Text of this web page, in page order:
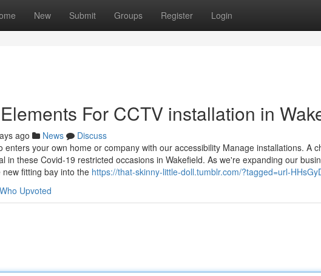
New Submit Groups Register Login
For CCTV installation in
ago News
Discuss
enters your own home or company with our accessibility Manage installations. A
in these Covid-19 restricted occasions in Wakefield. As we're expanding our
fitting bay into the https://that-skinny-little-doll.tumblr.com/?tagged=url-
Who Upvoted